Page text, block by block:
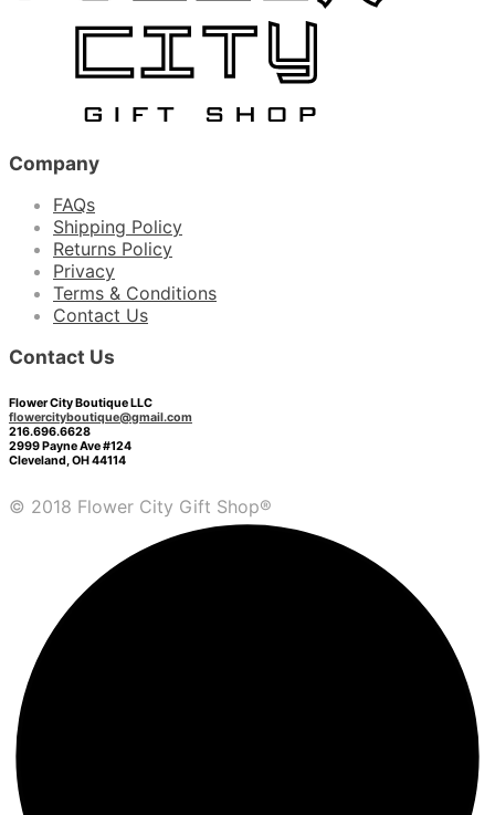
Company
FAQs
Shipping Policy
Returns Policy
Privacy
Terms & Conditions
Contact Us
Contact Us
Flower City Boutique LLC
flowercityboutique@gmail.com
216.696.6628
2999 Payne Ave #124
Cleveland, OH 44114
© 2018 Flower City Gift Shop®